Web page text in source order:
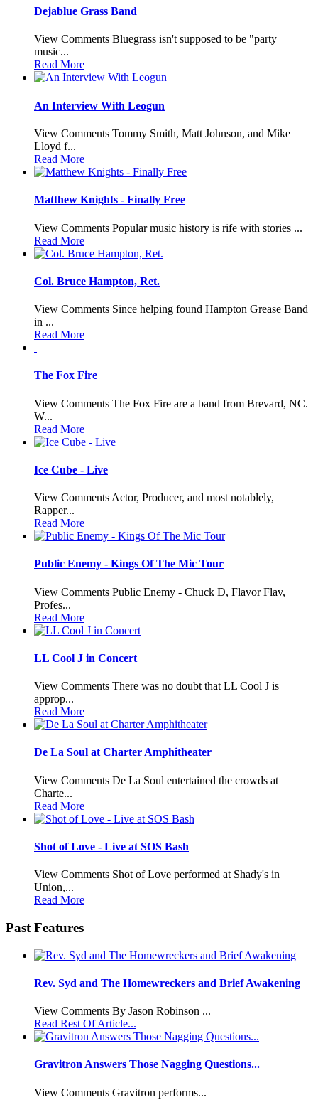
Dejablue Grass Band
View Comments Bluegrass isn't supposed to be "party
music...
Read More
An Interview With Leogun
View Comments Tommy Smith, Matt Johnson, and Mike
Lloyd f...
Read More
Matthew Knights - Finally Free
View Comments Popular music history is rife with stories ...
Read More
Col. Bruce Hampton, Ret.
View Comments Since helping found Hampton Grease Band
in ...
Read More
The Fox Fire
View Comments The Fox Fire are a band from Brevard, NC.
W...
Read More
Ice Cube - Live
View Comments Actor, Producer, and most notablely,
Rapper...
Read More
Public Enemy - Kings Of The Mic Tour
View Comments Public Enemy - Chuck D, Flavor Flav,
Profes...
Read More
LL Cool J in Concert
View Comments There was no doubt that LL Cool J is
approp...
Read More
De La Soul at Charter Amphitheater
View Comments De La Soul entertained the crowds at
Charte...
Read More
Shot of Love - Live at SOS Bash
View Comments Shot of Love performed at Shady's in
Union,...
Read More
Past Features
Rev. Syd and The Homewreckers and Brief Awakening
View Comments By Jason Robinson ...
Read Rest Of Article...
Gravitron Answers Those Nagging Questions...
View Comments Gravitron performs...